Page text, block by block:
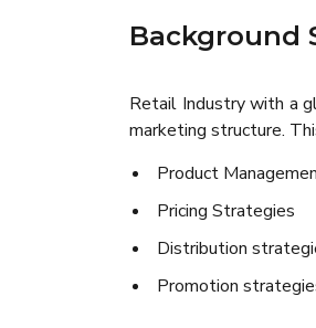
Background
Retail Industry with a
marketing structure.
Product
Pricing Strategies
Distribution
Promotion